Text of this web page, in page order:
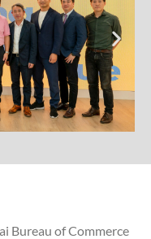
Bureau of Commerce